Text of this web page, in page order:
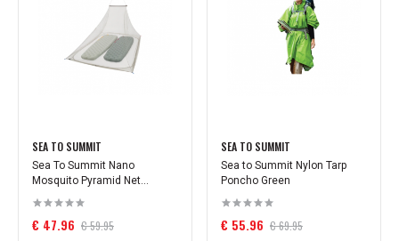
SEA TO SUMMIT
Sea To Summit Nano
Mosquito Pyramid Net...
€ 47.96 € 59.95
SEA TO SUMMIT
Sea to Summit Nylon Tarp
Poncho Green
€ 55.96 € 69.95